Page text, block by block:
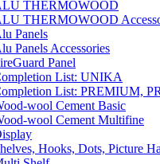
THERMOWOOD
THERMOWOOD
Panels
Panels Accessories
Panel
List: UNIKA
List: PREMIUM,
wool Cement Basic
wool Cement Multifine
Hooks, Dots, Picture